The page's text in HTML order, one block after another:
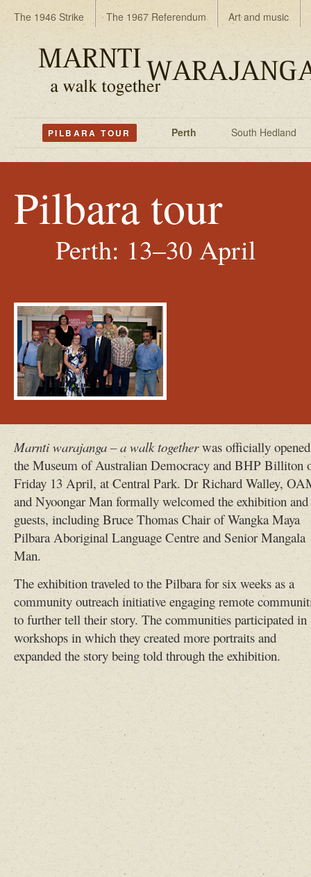
The 1946 Strike The 1967 Referendum Art and music
PILBARA TOUR Perth South Hedland
Pilbara tour
Perth: 13–30 April
Marnti warajanga – a walk togetherwas officially
the Museum of Australian Democracy and BHP Billiton
Friday 13 April, at Central Park. Dr Richard Walley,
and Nyoongar Man formally welcomed the exhibition and
guests, including Bruce Thomas Chair of Wangka Maya
Pilbara Aboriginal Language Centre and Senior Mangala
Man.
The exhibition traveled to the Pilbara for six weeks as a
community outreach initiative engaging remote
to further tell their story. The communities participated in
workshops in which they created more portraits and
expanded the story being told through the exhibition.